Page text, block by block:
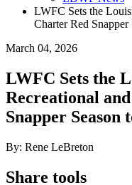
LWFC Sets the
Charter Red
March 04, 2026
LWFC Sets the
Recreational
Snapper
By: Rene LeBreton
Share tools